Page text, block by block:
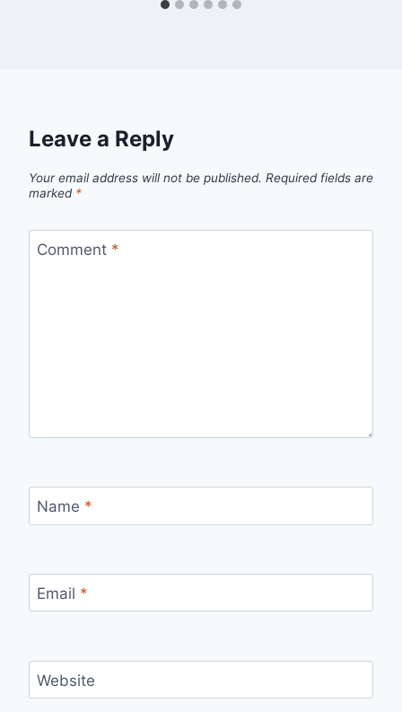
Leave a Reply
Your email address will not be published. Required fields are
marked *
Comment *
Name *
Email *
Website